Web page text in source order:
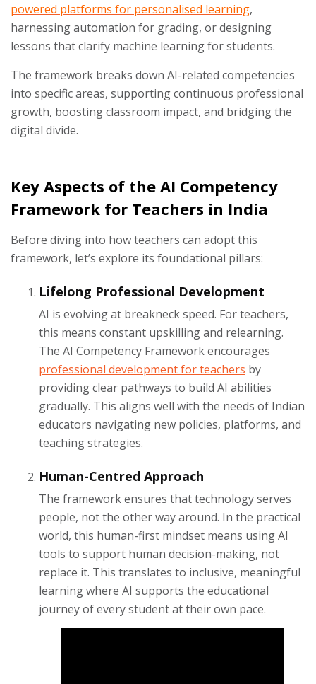
powered platforms for personalised learning,
harnessing automation for grading, or designing
lessons that clarify machine learning for students.
The framework breaks down AI-related competencies
into specific areas, supporting continuous professional
growth, boosting classroom impact, and bridging the
digital divide.
Key Aspects of the AI Competency
Framework for Teachers in India
Before diving into how teachers can adopt this
framework, let’s explore its foundational pillars:
Lifelong Professional Development
AI is evolving at breakneck speed. For teachers,
this means constant upskilling and relearning.
The AI Competency Framework encourages
professional development for teachers by
providing clear pathways to build AI abilities
gradually. This aligns well with the needs of Indian
educators navigating new policies, platforms, and
teaching strategies.
Human-Centred Approach
The framework ensures that technology serves
people, not the other way around. In the practical
world, this human-first mindset means using AI
tools to support human decision-making, not
replace it. This translates to inclusive, meaningful
learning where AI supports the educational
journey of every student at their own pace.